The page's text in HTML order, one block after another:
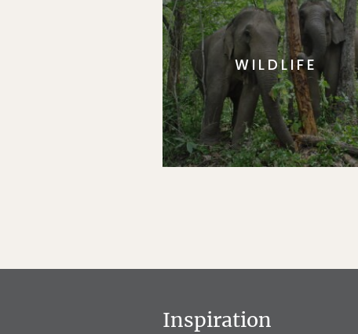
WILDLIFE
Inspiration